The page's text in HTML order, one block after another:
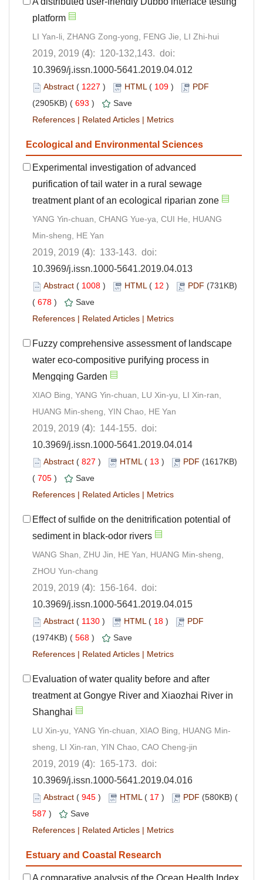
platform
LI Yan-li, ZHANG Zong-yong, FENG Jie, LI Zhi-hui
2019, 2019 (4): 120-132,143. doi:
10.3969/j.issn.1000-5641.2019.04.012
Abstract ( 1227 ) HTML( 109 )
PDF
(2905KB) ( 693 )
Save
References | Related Articles | Metrics
Ecological and Environmental Sciences
Experimental investigation of advanced
purification of tail water in a rural sewage
treatment plant of an ecological riparian zone
YANG Yin-chuan, CHANG Yue-ya, CUI He, HUANG
Min-sheng, HE Yan
2019, 2019 (4): 133-143. doi:
10.3969/j.issn.1000-5641.2019.04.013
Abstract ( 1008 ) HTML( 12 ) PDF (731KB)
( 678 )
Save
References | Related Articles | Metrics
Fuzzy comprehensive assessment of landscape
water eco-compositive purifying process in
Mengqing Garden
XIAO Bing, YANG Yin-chuan, LU Xin-yu, LI Xin-ran,
HUANG Min-sheng, YIN Chao, HE Yan
2019, 2019 (4): 144-155. doi:
10.3969/j.issn.1000-5641.2019.04.014
Abstract ( 827 ) HTML( 13 ) PDF (1617KB)
( 705 )
Save
References | Related Articles | Metrics
Effect of sulfide on the denitrification potential of
sediment in black-odor rivers
WANG Shan, ZHU Jin, HE Yan, HUANG Min-sheng,
ZHOU Yun-chang
2019, 2019 (4): 156-164. doi:
10.3969/j.issn.1000-5641.2019.04.015
Abstract ( 1130 ) HTML( 18 )
PDF
(1974KB) ( 568 )
Save
References | Related Articles | Metrics
Evaluation of water quality before and after
treatment at Gongye River and Xiaozhai River in
Shanghai
LU Xin-yu, YANG Yin-chuan, XIAO Bing, HUANG Min-
sheng, LI Xin-ran, YIN Chao, CAO Cheng-jin
2019, 2019 (4): 165-173. doi:
10.3969/j.issn.1000-5641.2019.04.016
Abstract ( 945 ) HTML( 17 ) PDF (580KB) (
587 )
Save
References | Related Articles | Metrics
Estuary and Coastal Research